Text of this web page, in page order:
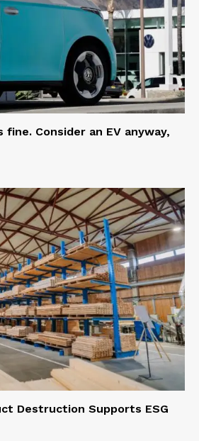
fine. Consider an EV anyway,
Destruction Supports ESG